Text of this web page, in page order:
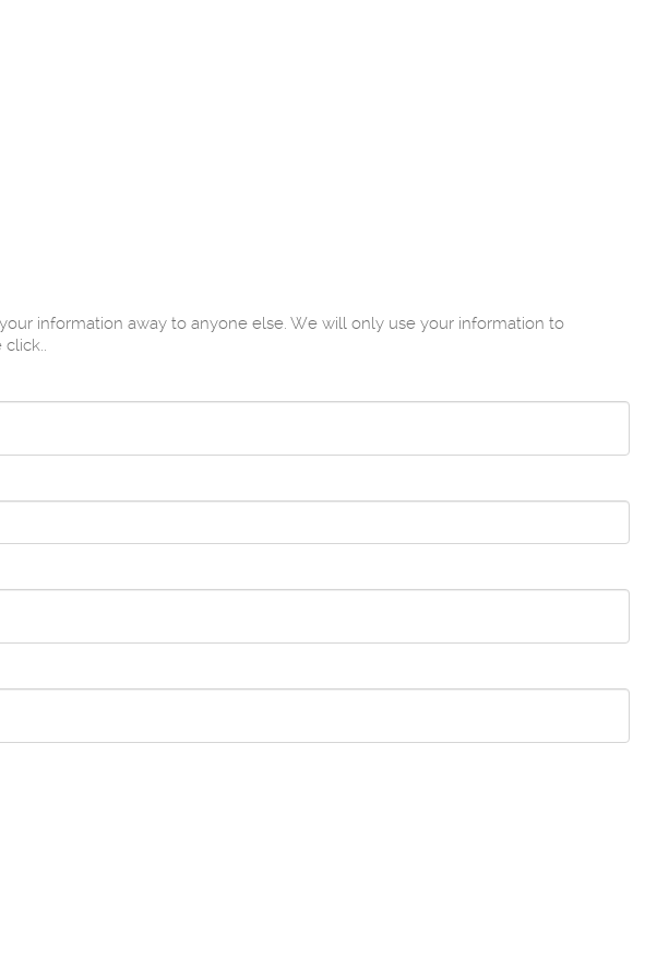
information away to anyone else. We will only use your information to